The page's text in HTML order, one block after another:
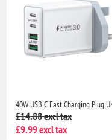
£14.88 excl tax
£9.99 excl tax